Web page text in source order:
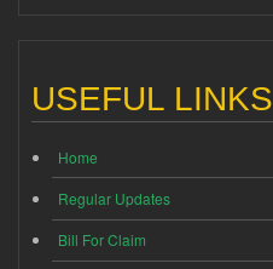
USEFUL LINKS
Home
Regular Updates
Bill For Claim